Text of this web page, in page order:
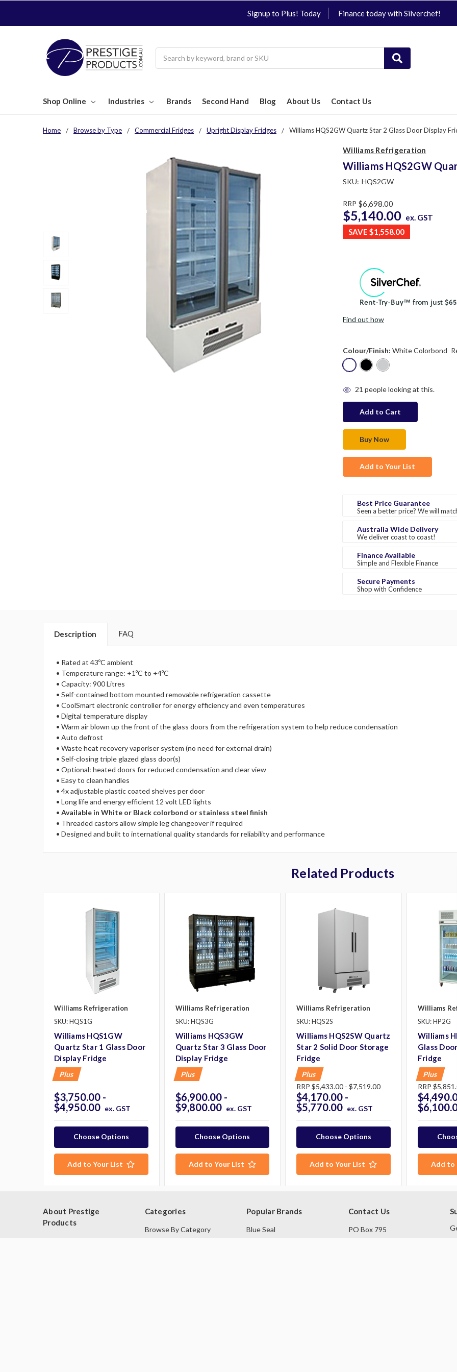
Signup to Plus! Today Finance today with Silverchef!
Shop Online Industries Brands Second Hand Blog About Us Contact Us
Home Browse by Type Commercial Fridges Upright Display Fridges Williams HQS2GW Quartz Star 2 Glass Door Display
Williams Refrigeration
Williams HQS2GW
SKU: HQS2GW
RRP $6,698.00
$5,140.00 ex. GST
SAVE $1,558.00
Find out how
Colour/Finish: White Colorbond
in
stock
21 people looking at this.
Add to Your List
Best Price Guarantee
Seen a better price? We will
Australia Wide Delivery
We deliver coast to coast!
Finance Available
Simple and Flexible Finance
Secure Payments
Shop with Confidence
Description FAQ
• Rated at 43ºC ambient
• Temperature range: +1ºC to +4ºC
• Capacity: 900 Litres
• Self-contained bottom mounted removable refrigeration cassette
• CoolSmart electronic controller for energy efficiency and even temperatures
• Digital temperature display
• Warm air blown up the front of the glass doors from the refrigeration system to help reduce condensation
• Auto defrost
• Waste heat recovery vaporiser system (no need for external drain)
• Self-closing triple glazed glass door(s)
• Optional: heated doors for reduced condensation and clear view
• Easy to clean handles
• 4x adjustable plastic coated shelves per door
• Long life and energy efficient 12 volt LED lights
•Available in White or Black colorbond or stainless steel finish
• Threaded castors allow simple leg changeover if required
• Designed and built to international quality standards for reliability and performance
Related Products
Williams Refrigeration
SKU: HQS1G
Williams HQS1GW
Quartz Star 1 Glass Door
Display Fridge
Plus
$3,750.00 -
$4,950.00 ex. GST
Choose Options
Add to Your List
Williams Refrigeration
SKU: HQS3G
Williams HQS3GW
Quartz Star 3 Glass Door
Display Fridge
Plus
$6,900.00 -
$9,800.00 ex. GST
Choose Options
Add to Your List
Williams Refrigeration
SKU: HQS2S
Williams HQS2SW Quartz
Star 2 Solid Door Storage
Fridge
Plus
RRP $5,433.00 - $7,519.00
$4,170.00 -
$5,770.00 ex. GST
Choose Options
Add to Your List
Williams
SKU: HP2G
Williams
Glass
Fridge
Plus
RRP
Add to
About Prestige
Products
Categories
Browse By Category
Popular Brands
Blue Seal
Contact Us
PO Box 795
George P purchased:
10 minutes ago.